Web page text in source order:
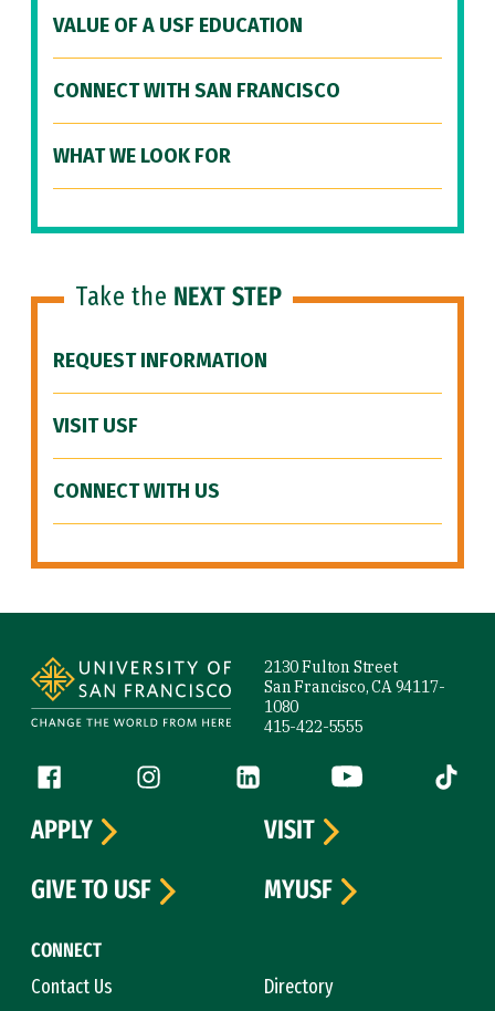
VALUE OF A USF EDUCATION
CONNECT WITH SAN FRANCISCO
WHAT WE LOOK FOR
Take the NEXT STEP
REQUEST INFORMATION
VISIT USF
CONNECT WITH US
2130 Fulton Street
San Francisco, CA 94117-
1080
415-422-5555
Follow us
Facebook (link is external)
Instagram (link is external)
LinkedIn (link is external)
YouTube (link is
Tiktok
CONNECT
Contact Us
Directory
APPLY
VISIT
GIVE TO USF
MYUSF